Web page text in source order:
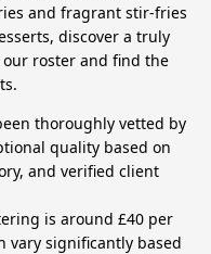
and fragrant stir-fries
discover a truly
roster and find the
thoroughly vetted by
quality based on
and verified client
is around £40 per
vary significantly based